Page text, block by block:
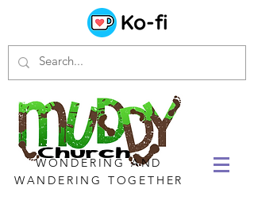
WONDERING AND
WANDERING TOGETHER